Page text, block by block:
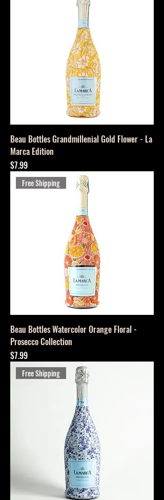
Beau Bottles Grandmillenial Gold Flower - La
Marca Edition
Price
$7.99
Free Shipping
Beau Bottles Watercolor Orange Floral -
Prosecco Collection
Price
$7.99
Free Shipping